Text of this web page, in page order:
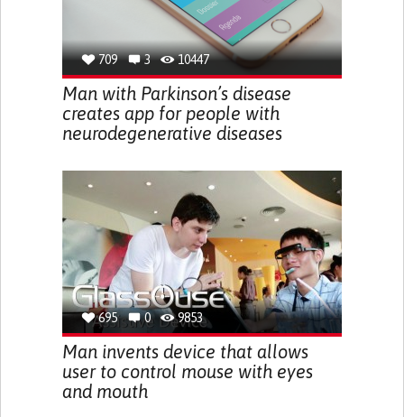
709 3 10447
Man with Parkinson’s disease
creates app for people with
neurodegenerative diseases
695 0 9853
Man invents device that allows
user to control mouse with eyes
and mouth